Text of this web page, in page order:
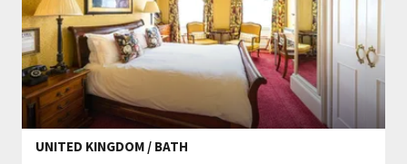
UNITED KINGDOM / BATH